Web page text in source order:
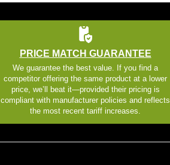
PRICE MATCH GUARANTEE
We guarantee the best value. If you find a
competitor offering the same product at a lower
price, we’ll beat it—provided their pricing is
compliant with manufacturer policies and reflects
the most recent tariff increases.